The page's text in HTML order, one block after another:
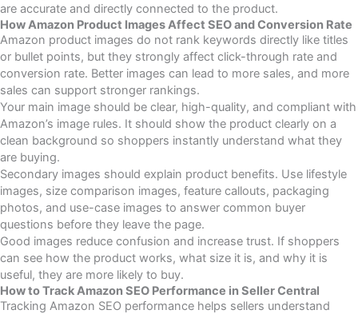
are accurate and directly connected to the product.
How Amazon Product Images Affect SEO and Conversion Rate
Amazon product images do not rank keywords directly like titles
or bullet points, but they strongly affect click-through rate and
conversion rate. Better images can lead to more sales, and more
sales can support stronger rankings.
Your main image should be clear, high-quality, and compliant with
Amazon’s image rules. It should show the product clearly on a
clean background so shoppers instantly understand what they
are buying.
Secondary images should explain product benefits. Use lifestyle
images, size comparison images, feature callouts, packaging
photos, and use-case images to answer common buyer
questions before they leave the page.
Good images reduce confusion and increase trust. If shoppers
can see how the product works, what size it is, and why it is
useful, they are more likely to buy.
How to Track Amazon SEO Performance in Seller Central
Tracking Amazon SEO performance helps sellers understand